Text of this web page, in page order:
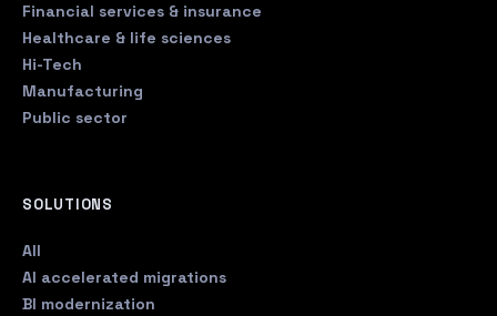
Financial services & insurance
Healthcare & life sciences
Hi-Tech
Manufacturing
Public sector
SOLUTIONS
All
AI accelerated migrations
BI modernization